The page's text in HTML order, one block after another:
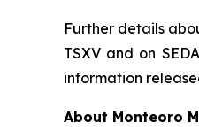
Further details
TSXV and on
information
About Monteoro